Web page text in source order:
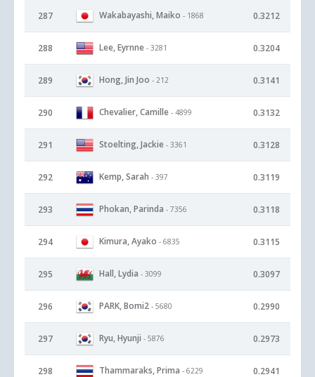
287 Wakabayashi, Maiko - 1868 0.3212
288 Lee, Eyrnne - 3281 0.3204
289 Hong, Jin Joo - 212 0.3141
290 Chevalier, Camille - 4899 0.3132
291 Stoelting, Jackie - 3361 0.3128
292 Kemp, Sarah - 397 0.3119
293 Phokan, Parinda - 7356 0.3118
294 Kimura, Ayako - 6835 0.3115
295 Hall, Lydia - 3099 0.3097
296 PARK, Bomi2 - 5680 0.2990
297 Ryu, Hyunji - 5876 0.2973
298 Thammaraks, Prima - 6229 0.2941